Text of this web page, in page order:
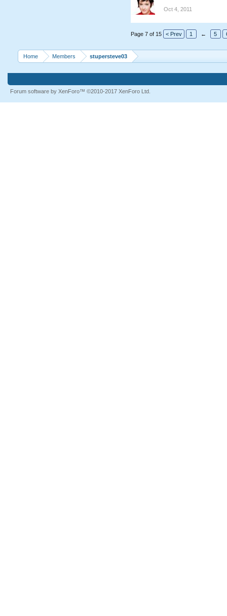
Oct 4, 2011
Page 7 of 15 < Prev 1 ← 5
Home Members stupersteve03
Forum software by XenForo™ ©2010-2017 XenForo Ltd.